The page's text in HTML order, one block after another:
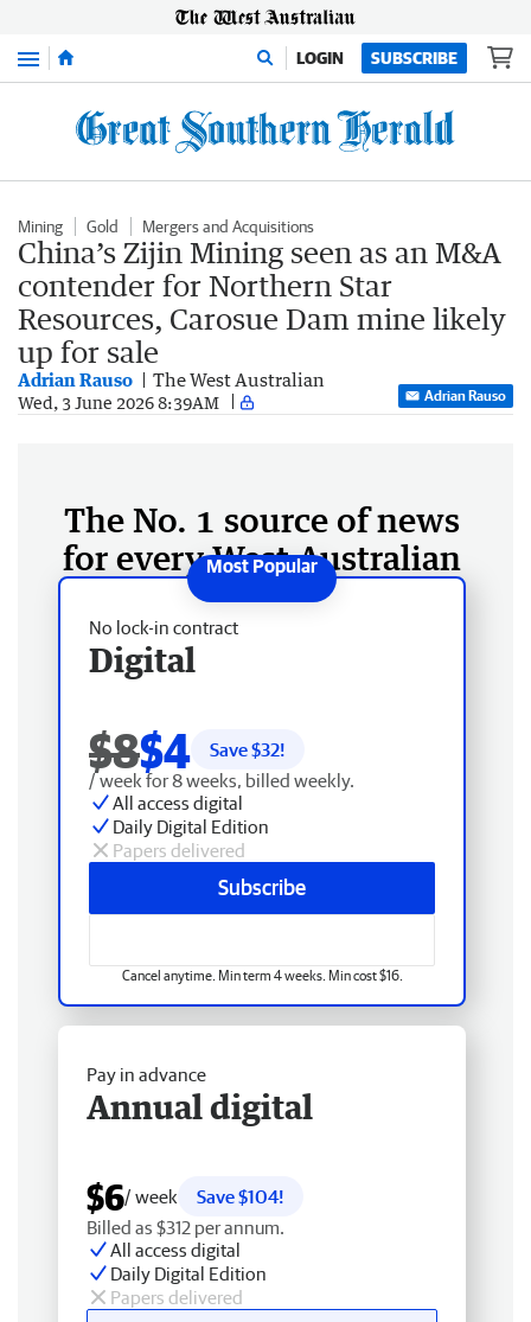
Menu LOGIN SUBSCRIBE
Mining Gold Mergers and Acquisitions
China’s Zijin Mining seen as an M&A
contender for Northern Star
Resources, Carosue Dam mine likely
up for sale
Adrian Rauso The West Australian
Wed, 3 June 2026 8:39AM Adrian Rauso
The No. 1 source of news
for every West Australian
No lock-in contract
Digital
$8$4 Save $32!
/ week for 8 weeks, billed weekly.
All access digital
Daily Digital Edition
Papers delivered
Subscribe
Cancel anytime. Min term 4 weeks. Min cost $16.
Pay in advance
Annual digital
$6/ week
Save $104!
Billed as $312 per annum.
All access digital
Daily Digital Edition
Papers delivered